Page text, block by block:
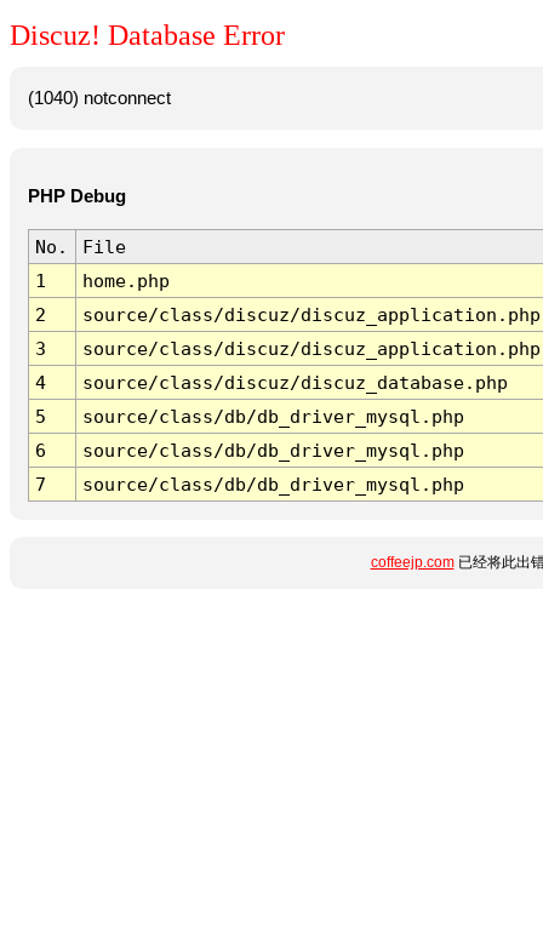
Discuz! Database Error
(1040) notconnect
PHP Debug
No.
File
1
home.php
2
source/class/discuz/discuz_application.php
3
source/class/discuz/discuz_application.php
4
source/class/discuz/discuz_database.php
5
source/class/db/db_driver_mysql.php
6
source/class/db/db_driver_mysql.php
7
source/class/db/db_driver_mysql.php
coffeejp.com已经将此出